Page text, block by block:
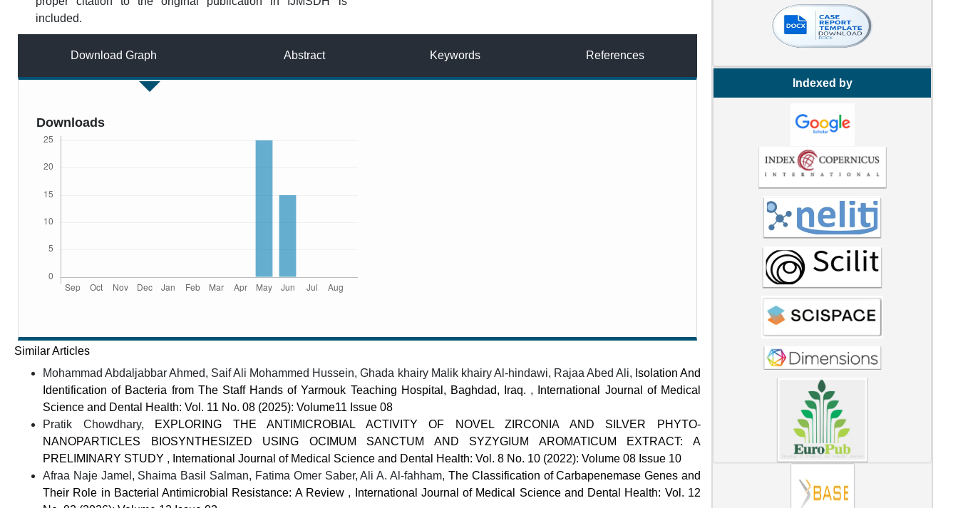
included.
Download Graph Abstract Keywords References
Downloads
Similar Articles
Mohammad Abdaljabbar Ahmed, Saif Ali Mohammed Hussein, Ghada khairy Malik khairy Al-hindawi, Rajaa Abed Ali, Isolation And
Identification of Bacteria from The Staff Hands of Yarmouk Teaching Hospital, Baghdad, Iraq. ,
International Journal of Medical
Science and Dental Health: Vol. 11 No. 08 (2025): Volume11 Issue 08
Pratik Chowdhary,
EXPLORING THE ANTIMICROBIAL ACTIVITY OF NOVEL ZIRCONIA AND SILVER PHYTO-
NANOPARTICLES BIOSYNTHESIZED USING OCIMUM SANCTUM AND SYZYGIUM AROMATICUM EXTRACT: A
PRELIMINARY STUDY , International Journal of Medical Science and Dental Health: Vol. 8 No. 10 (2022): Volume 08 Issue 10
Afraa Naje Jamel, Shaima Basil Salman, Fatima Omer Saber, Ali A. Al-fahham, The Classification of Carbapenemase Genes and
Their Role in Bacterial Antimicrobial Resistance: A Review ,
International Journal of Medical Science and Dental Health: Vol. 12
Indexed by